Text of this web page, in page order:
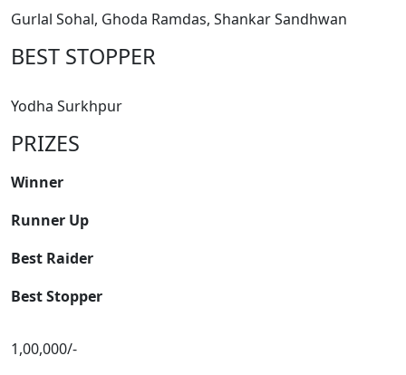
Gurlal Sohal, Ghoda Ramdas, Shankar Sandhwan
BEST STOPPER
Yodha Surkhpur
PRIZES
Winner
Runner Up
Best Raider
Best Stopper
1,00,000/-